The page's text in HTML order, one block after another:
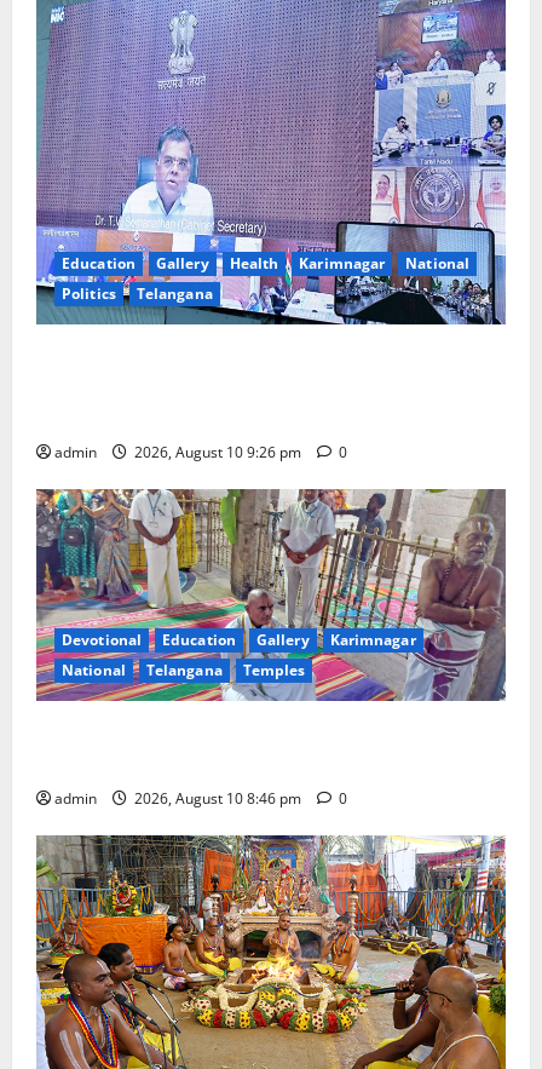
Education Gallery Health Karimnagar
National
Politics
Telangana
admin 2026, August 10 9:26 pm 0
Devotional Education Gallery
Karimnagar
National
Telangana Temples
admin 2026, August 10 8:46 pm 0